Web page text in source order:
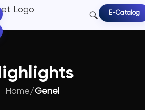
E-Catalog
Home/Genel